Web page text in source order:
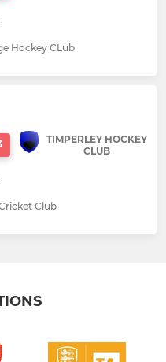
Hockey CLub
TIMPERLEY HOCKEY
CLUB
Club